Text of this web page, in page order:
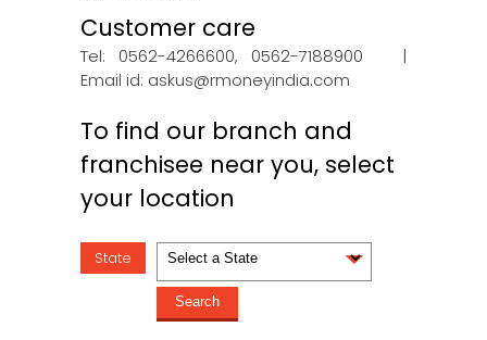
Customer care
Tel: 0562-4266600, 0562-7188900 |
Email id: askus@rmoneyindia.com
To find our branch and
franchisee near you, select
your location
State